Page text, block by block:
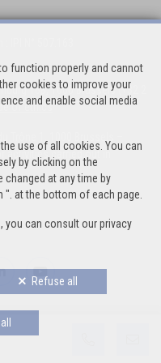
function properly and cannot
cookies to improve your
and enable social media
use of all cookies. You can
by clicking on the
changed at any time by
at the bottom of each page.
you can consult ourprivacy
Refuse all
IPI N° 507.163
16B, 1000 Brussels (+32 2
of ethics
activities carried out in
AND DEVELOPED BY